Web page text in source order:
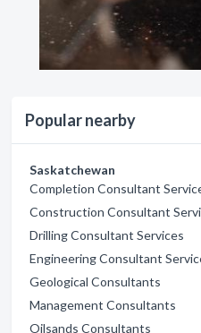
Popular nearby
Saskatchewan
Completion Consultant
Construction Consultant
Drilling Consultant Services
Engineering Consultant
Geological Consultants
Management Consultants
Oilsands Consultants